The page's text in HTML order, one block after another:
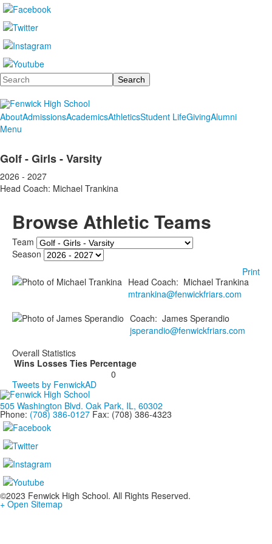
Search
AboutAdmissionsAcademicsAthleticsStudent LifeGivingAlumni
Menu
Golf - Girls - Varsity
2026 - 2027
Head Coach: Michael Trankina
Browse Athletic Teams
Team
Season
Print
Head Coach: Michael Trankina
mtrankina@fenwickfriars.com
Coach: James Sperandio
jsperandio@fenwickfriars.com
Overall Statistics
Wins Losses Ties Percentage
0
Tweets by FenwickAD
505 Washington Blvd. Oak Park, IL, 60302
Phone: (708) 386-0127 Fax: (708) 386-4323
©2023 Fenwick High School. All Rights Reserved.
+ Open Sitemap